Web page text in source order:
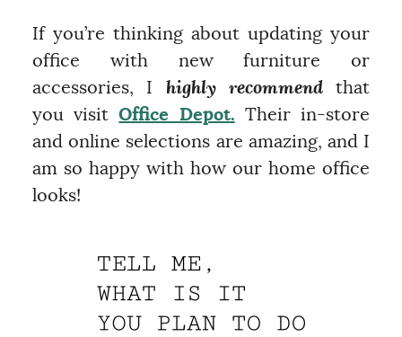
If you’re thinking about updating your
office with new furniture or
accessories, I highly recommend
that
you visitOffice Depot. Their in-store
and online selections are amazing, and I
am so happy with how our home office
looks!